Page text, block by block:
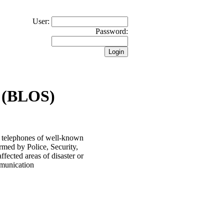
User:
Password:
of well-known
by Police, Security,
areas of disaster or